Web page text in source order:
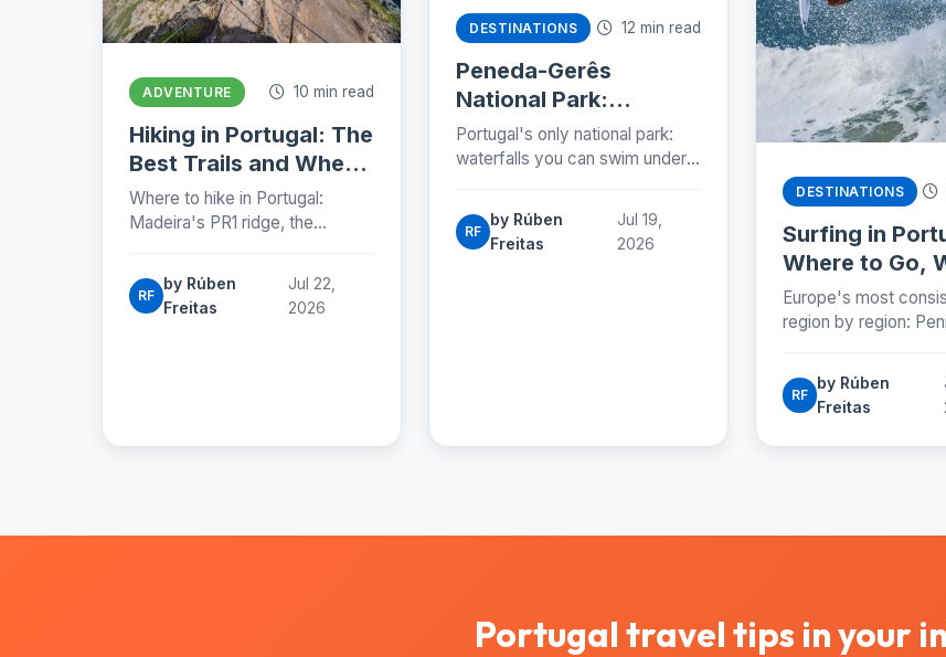
ADVENTURE 10 min read
Hiking in Portugal: The
Best Trails and Where
to Find Them (2026)
Where to hike in Portugal:
Madeira's PR1 ridge, the
Peneda-Gerês and the Camino,
with honest numbers, fees and
seasons for 2026.
RF
by Rúben
Freitas
Jul 22,
2026
DESTINATIONS 12 min read
Peneda-Gerês
National Park:
Portugal's Wild North,
Explained (2026)
Portugal's only national park:
waterfalls you can swim under,
zones, the rules and a two-day
plan.
RF
by Rúben
Freitas
Jul 19,
2026
DESTINATIONS
Surfing in
Where to Go,
and How to
(2026)
Europe's most
region by region:
beaches you can
Lisbon metro.
and how to start.
RF
by Rúben
Freitas
Portugal travel tips in your